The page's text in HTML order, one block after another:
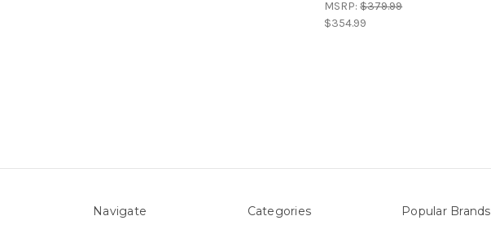
MSRP:$379.99
$354.99
Navigate Categories Popular Brands